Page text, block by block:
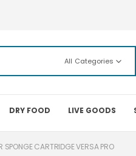
All Categories
DRY FOOD LIVE GOODS
SPONGE CARTRIDGE VERSA PRO